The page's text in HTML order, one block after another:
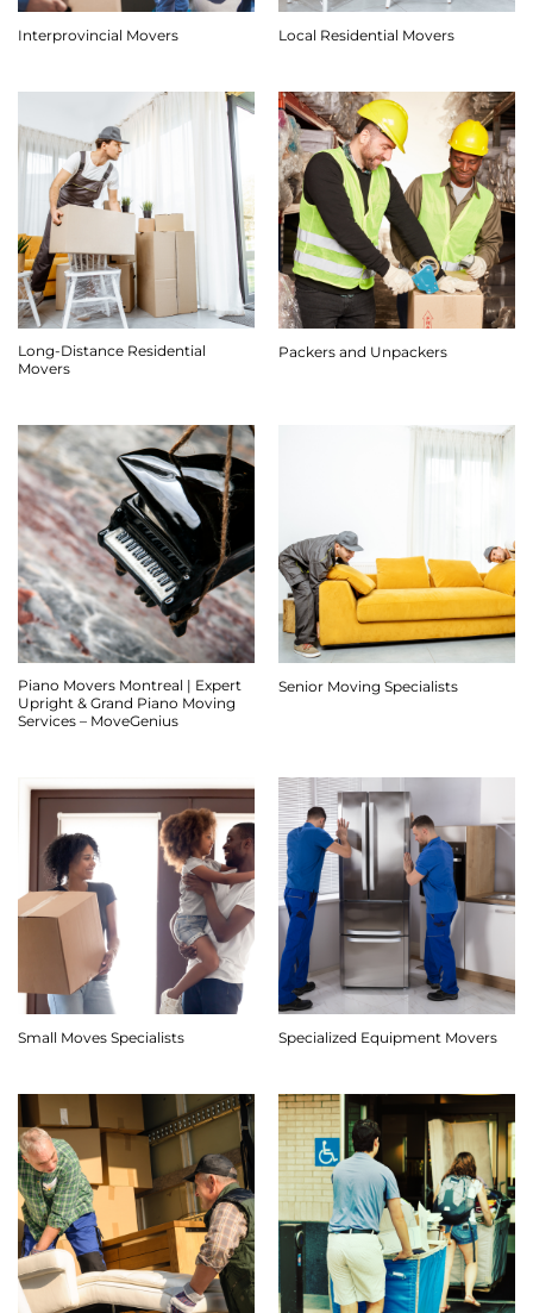
Interprovincial Movers Local Residential Movers
Long-Distance Residential
Movers
Packers and Unpackers
Piano Movers Montreal | Expert
Upright & Grand Piano Moving
Services – MoveGenius
Senior Moving Specialists
Small Moves Specialists Specialized Equipment Movers